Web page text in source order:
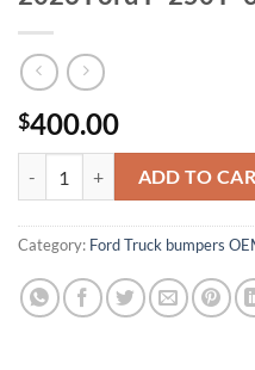
$400.00
ADD TO
Category: Ford Truck bumpers